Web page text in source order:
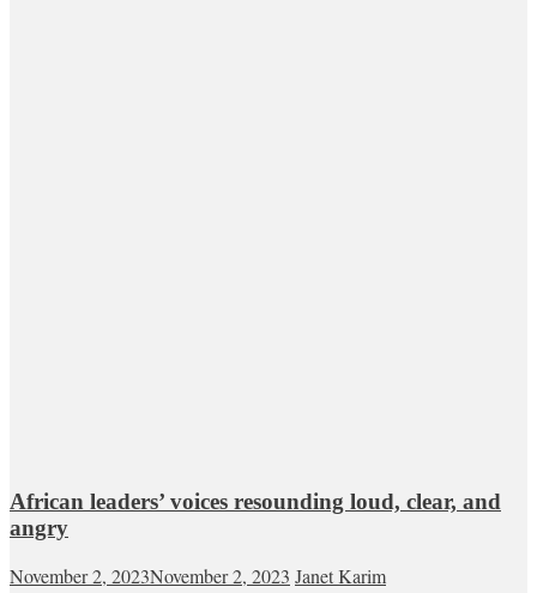
African leaders’ voices resounding loud, clear, and
angry
November 2, 2023November 2, 2023 Janet Karim